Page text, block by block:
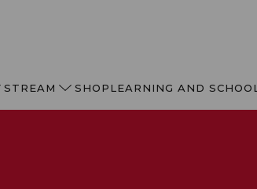
STREAM SHOPLEARNING AND